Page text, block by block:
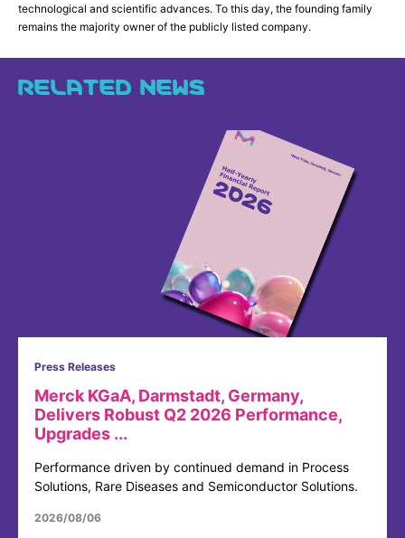
technological and scientific advances. To this day, the founding family
remains the majority owner of the publicly listed company.
RELATED NEWS
Press Releases
Merck KGaA, Darmstadt, Germany,
Delivers Robust Q2 2026 Performance,
Upgrades ...
Performance driven by continued demand in Process
Solutions, Rare Diseases and Semiconductor Solutions.
2026/08/06